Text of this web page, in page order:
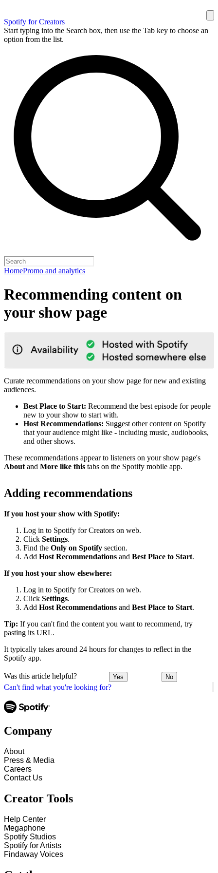
Spotify for Creators
Start typing into the Search box, then use the Tab key to choose an
option from the list.
HomePromo and analytics
Can't find what you're looking for?
Recommending content on
your show page
Curate recommendations on your show page for new and existing
audiences.
Best Place to Start: Recommend the best episode for people
new to your show to start with.
Host Recommendations: Suggest other content on Spotify
that your audience might like - including music, audiobooks,
and other shows.
These recommendations appear to listeners on your show page's
About and More like this tabs on the Spotify mobile app.
Adding recommendations
If you host your show with Spotify:
Log in to Spotify for Creators on web.
Click Settings.
Find the Only on Spotify section.
Add Host Recommendations and Best Place to Start.
If you host your show elsewhere:
Log in to Spotify for Creators on web.
Click Settings.
Add Host Recommendations and Best Place to Start.
Tip: If you can't find the content you want to recommend, try
pasting its URL.
It typically takes around 24 hours for changes to reflect in the
Spotify app.
Was this article helpful? Yes No
Company
About
Press & Media
Careers
Contact Us
Creator Tools
Help Center
Megaphone
Spotify Studios
Spotify for Artists
Findaway Voices